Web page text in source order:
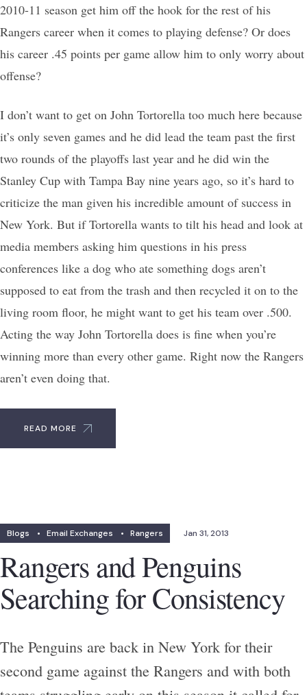
2010-11 season get him off the hook for the rest of his
Rangers career when it comes to playing defense? Or does
his career .45 points per game allow him to only worry about
offense?
I don’t want to get on John Tortorella too much here because
it’s only seven games and he did lead the team past the first
two rounds of the playoffs last year and he did win the
Stanley Cup with Tampa Bay nine years ago, so it’s hard to
criticize the man given his incredible amount of success in
New York. But if Tortorella wants to tilt his head and look at
media members asking him questions in his press
conferences like a dog who ate something dogs aren’t
supposed to eat from the trash and then recycled it on to the
living room floor, he might want to get his team over .500.
Acting the way John Tortorella does is fine when you’re
winning more than every other game. Right now the Rangers
aren’t even doing that.
READ MORE
Blogs • Email Exchanges • Rangers Jan 31, 2013
Rangers and Penguins
Searching for Consistency
The Penguins are back in New York for their
second game against the Rangers and with both